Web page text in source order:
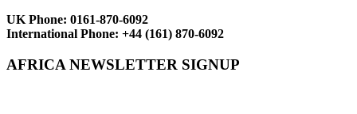
UK Phone: 0161-870-6092
International Phone: +44 (161) 870-6092
AFRICA NEWSLETTER SIGNUP